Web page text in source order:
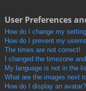
User Preferences
How do I change my
How do I prevent my
The times are not correct!
I changed the timezone
My language is not in the
What are the images next
How do I display an avatar?